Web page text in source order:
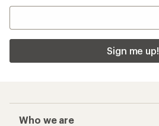
Sign me up!
Who we are